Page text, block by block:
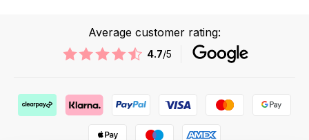
Average customer rating:
4.7/5